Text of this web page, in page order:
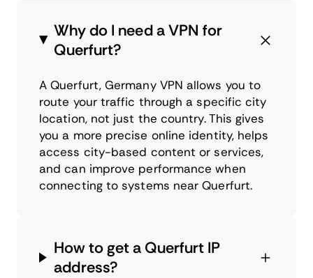
Why do I need a VPN for
Querfurt?
A Querfurt, Germany VPN allows you to
route your traffic through a specific city
location, not just the country. This gives
you a more precise online identity, helps
access city-based content or services,
and can improve performance when
connecting to systems near Querfurt.
How to get a Querfurt IP
address?